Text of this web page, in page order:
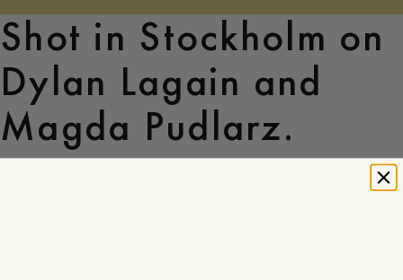
Shot in Stockholm on
Dylan Lagain and
Magda Pudlarz.